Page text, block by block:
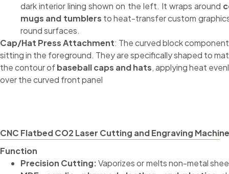
dark interior lining shown on the left. It wraps around
mugs and tumblers to heat-transfer custom
round surfaces.
Cap/Hat Press Attachment: The curved block
sitting in the foreground. They are specifically shaped to
the contour ofbaseball caps and hats, applying heat
over the curved front panel
CNC Flatbed CO2 Laser Cutting and Engraving Machine
Function
Precision Cutting:Vaporizes or melts non-metal